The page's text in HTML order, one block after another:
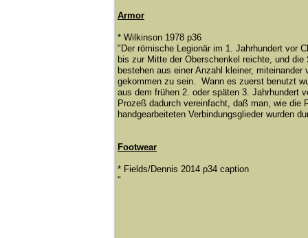
Armor
* Wilkinson 1978 p36
​"Der römische Legionär im 1. Jahrhundert vor
bis zur Mitte der Oberschenkel reichte, und
bestehen aus einer Anzahl kleiner,
gekommen zu sein. Wann es zuerst benutzt
aus dem frühen 2. oder späten 3. Jahrhundert
Prozeß dadurch vereinfacht, daß man, wie die
handgearbeiteten Verbindungsglieder wurden
Footwear
​* Fields/Dennis 2014 p34 caption
"